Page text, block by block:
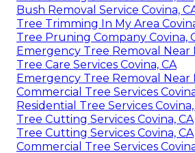
Bush Removal Service Covina,
Tree Trimming In My Area
Tree Pruning Company Covina,
Emergency Tree Removal Near
Tree Care Services Covina, CA
Emergency Tree Removal Near
Commercial Tree Services
Residential Tree Services Covina,
Tree Cutting Services Covina, CA
Tree Cutting Services Covina, CA
Commercial Tree Services